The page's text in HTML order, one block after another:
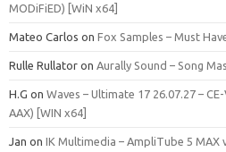
MODiFiED) [WiN x64]
Mateo Carlos on Fox Samples – Must
Rulle Rullator on Aurally Sound – Song
H.G on Waves – Ultimate 17 26.07.27 – CE-
AAX) [WIN x64]
Jan on IK Multimedia – AmpliTube 5 MAX